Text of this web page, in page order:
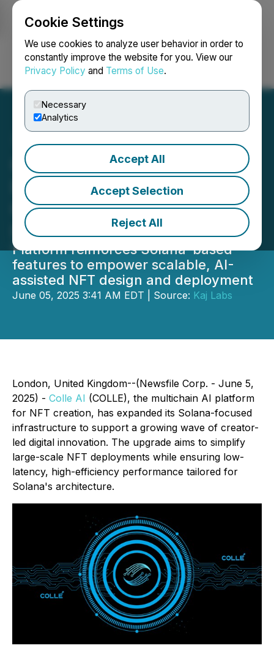
Cookie Settings
We use cookies to analyze user behavior in order to
constantly improve the website for you. View our
Privacy Policy and Terms of Use.
Necessary
Analytics
Accept All
Accept Selection
Reject All
Login Search Français
Colle AI Expands Solana
Infrastructure to Scale
Creator-Led NFT
Innovation
Platform reinforces Solana-based
features to empower scalable, AI-
assisted NFT design and deployment
June 05, 2025 3:41 AM EDT | Source: Kaj Labs
London, United Kingdom--(Newsfile Corp. - June 5,
2025) - Colle AI (COLLE), the multichain AI platform
for NFT creation, has expanded its Solana-focused
infrastructure to support a growing wave of creator-
led digital innovation. The upgrade aims to simplify
large-scale NFT deployments while ensuring low-
latency, high-efficiency performance tailored for
Solana's architecture.